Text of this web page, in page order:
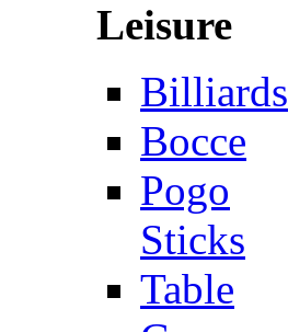
Leisure
Billiards
Bocce
Pogo
Sticks
Table